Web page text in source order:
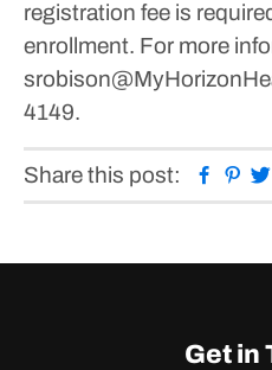
registration fee is
enrollment. For more
4149.
Share this post:
Get in